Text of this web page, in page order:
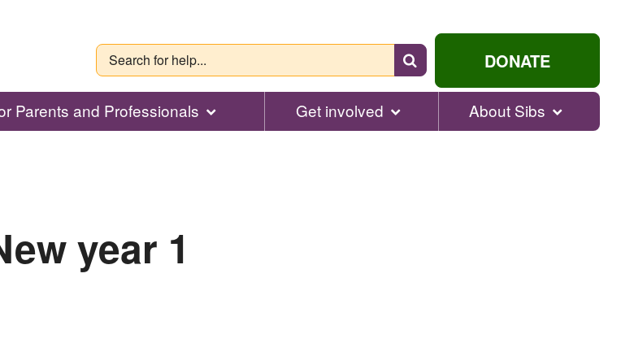
Search
for
help...
DONATE
Parents and Professionals Get involved About Sibs
year 1